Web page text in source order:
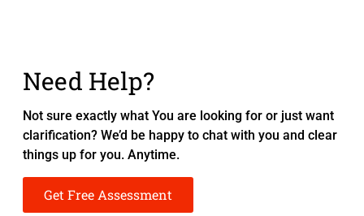
Need Help?
Not sure exactly what You are looking for or just want
clarification? We’d be happy to chat with you and clear
things up for you. Anytime.
Get Free Assessment